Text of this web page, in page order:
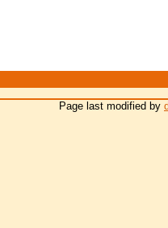
Page last modified by